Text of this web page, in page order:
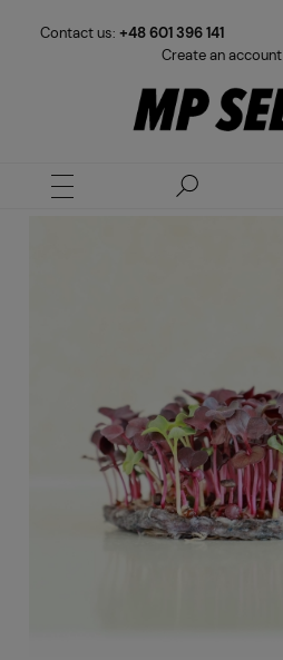
Contact us: +48 601 396 141
Create an account